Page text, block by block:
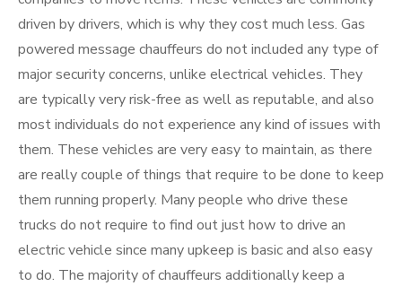
driven by drivers, which is why they cost much less. Gas
powered message chauffeurs do not included any type of
major security concerns, unlike electrical vehicles. They
are typically very risk-free as well as reputable, and also
most individuals do not experience any kind of issues with
them. These vehicles are very easy to maintain, as there
are really couple of things that require to be done to keep
them running properly. Many people who drive these
trucks do not require to find out just how to drive an
electric vehicle since many upkeep is basic and also easy
to do. The majority of chauffeurs additionally keep a